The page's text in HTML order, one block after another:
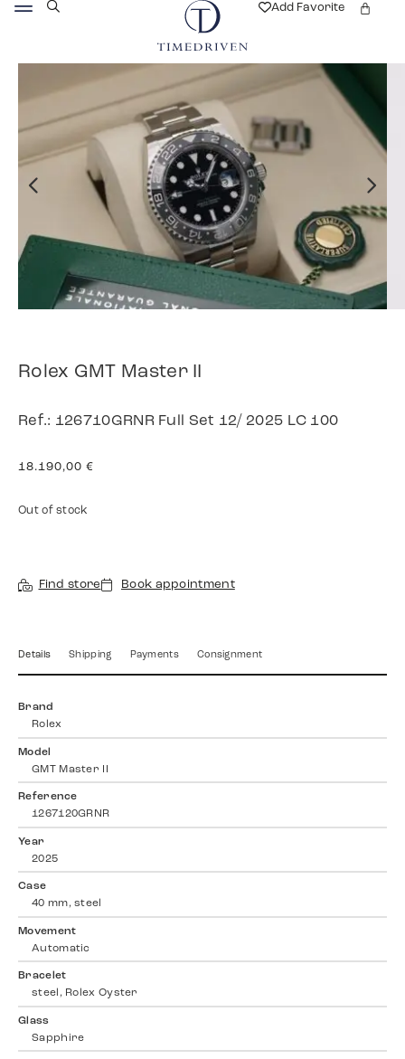
Add Favorite
Rolex GMT Master II
Ref.: 126710GRNR Full Set 12/ 2025 LC 100
18.190,00 €
Out of stock
Find store Book appointment
Details Shipping Payments Consignment
Brand
Rolex
Model
GMT Master II
Reference
1267120GRNR
Year
2025
Case
40 mm, steel
Movement
Automatic
Bracelet
steel, Rolex Oyster
Glass
Sapphire